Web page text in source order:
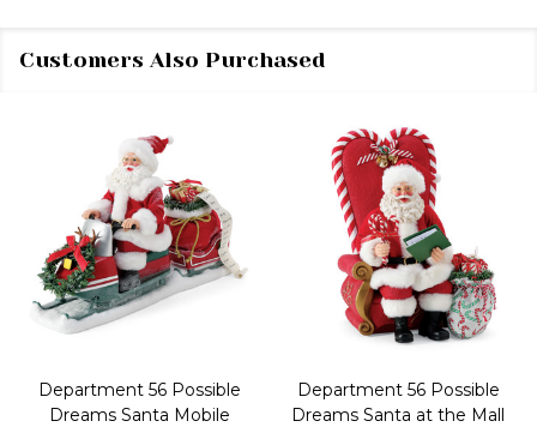
Customers Also Purchased
Department 56 Possible
Dreams Santa Mobile
Department 56 Possible
Dreams Santa at the Mall